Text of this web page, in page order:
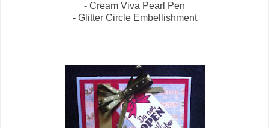
- Cream Viva Pearl Pen
- Glitter Circle Embellishment